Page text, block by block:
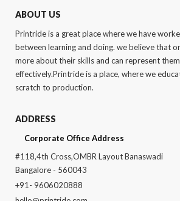
ABOUT US
Printride is a great place where we have
between learning and doing. we believe that
more about their skills and can represent
effectively.Printride is a place, where we
scratch to production.
ADDRESS
Corporate Office Address
#118,4th Cross,OMBR Layout Banaswadi
Bangalore - 560043
+91- 9606020888